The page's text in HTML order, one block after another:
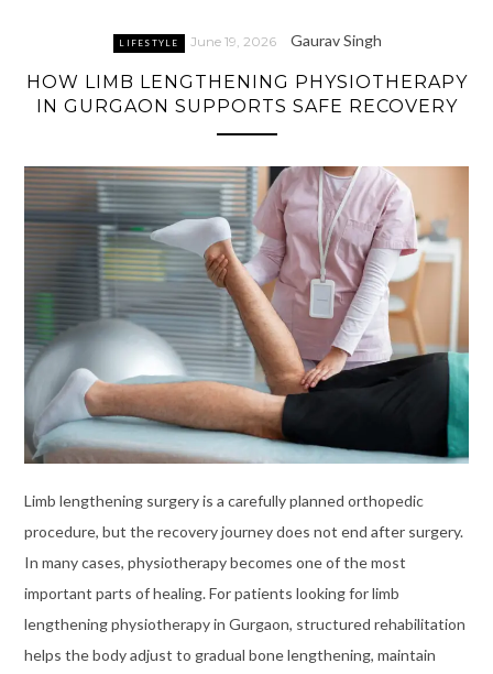
LIFESTYLE June 19, 2026 Gaurav Singh
HOW LIMB LENGTHENING PHYSIOTHERAPY
IN GURGAON SUPPORTS SAFE RECOVERY
Limb lengthening surgery is a carefully planned orthopedic
procedure, but the recovery journey does not end after surgery.
In many cases, physiotherapy becomes one of the most
important parts of healing. For patients looking for limb
lengthening physiotherapy in Gurgaon, structured rehabilitation
helps the body adjust to gradual bone lengthening, maintain